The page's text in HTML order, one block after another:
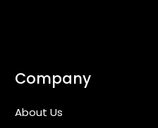
Company
About Us